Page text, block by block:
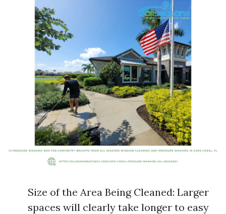
Size of the Area Being Cleaned: Larger
spaces will clearly take longer to easy